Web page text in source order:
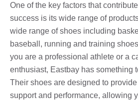
One of the key factors that
success is its wide range of
wide range of shoes including
baseball, running and training
you are a professional athlete or a
enthusiast, Eastbay has something
Their shoes are designed to
support and performance, allowing